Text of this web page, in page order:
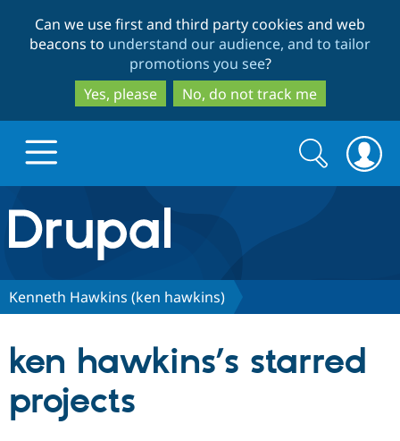
to
main
content
to
search
Can we use first and third party cookies and web
beacons to understand our audience, and to tailor
promotions you see?
Yes, please
No, do not track me
Drupal.org home
Discover Drupal
Partners & Services
Search
form
Search
Kenneth Hawkins (ken hawkins)
ken hawkins’s starred
projects